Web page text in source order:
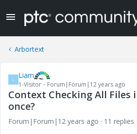
Arbortext
L Liam
1-Visitor Forum|Forum|12 years ago
Context Checking All Files
once?
Forum|Forum|12 years ago
11 replies